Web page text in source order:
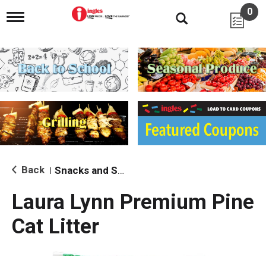
T
g
l
e
n
i
g
a
i
o
0
Back Snacks and Sides
Laura Lynn Premium Pine
Cat Litter